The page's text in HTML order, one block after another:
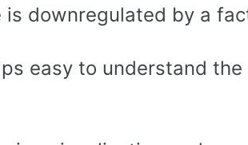
downregulated by a
easy to understand the